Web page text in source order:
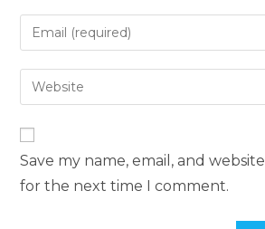
Save my name, email, and
for the next time I comment.